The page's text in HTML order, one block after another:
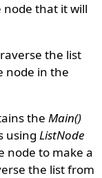
node that it will
the list
node in the
theMain()
usingListNode
node to make a
the list from